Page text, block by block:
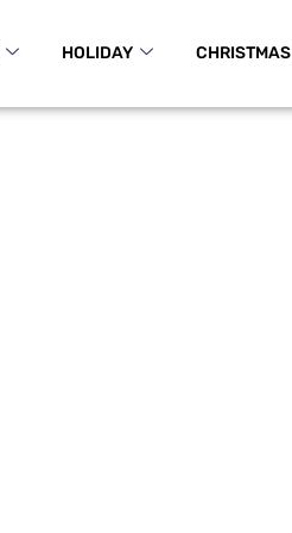
HOLIDAY CHRISTMAS